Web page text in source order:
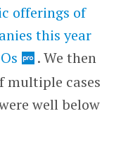
offerings of
this year
. We then
multiple cases
well below